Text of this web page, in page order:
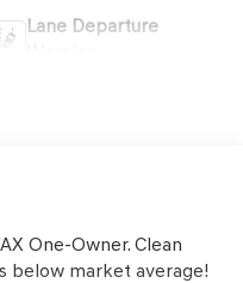
Lane Departure
One-Owner. Clean
below market average!